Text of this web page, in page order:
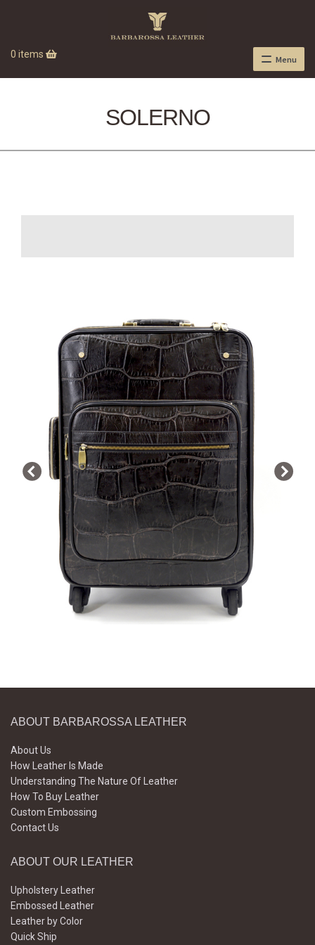
0 items Menu
SOLERNO
ABOUT BARBAROSSA LEATHER
About Us
How Leather Is Made
Understanding The Nature Of Leather
How To Buy Leather
Custom Embossing
Contact Us
ABOUT OUR LEATHER
Upholstery Leather
Embossed Leather
Leather by Color
Quick Ship